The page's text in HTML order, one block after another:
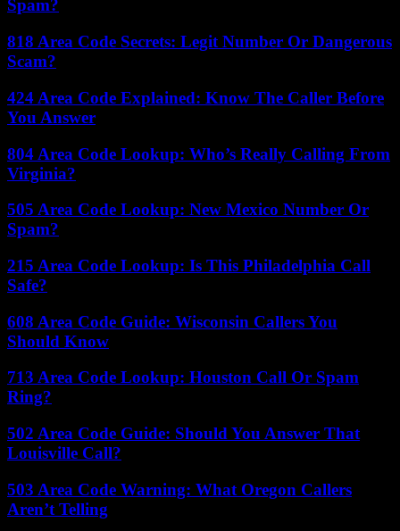
Spam?
818 Area Code Secrets: Legit Number Or Dangerous
Scam?
424 Area Code Explained: Know The Caller Before
You Answer
804 Area Code Lookup: Who’s Really Calling From
Virginia?
505 Area Code Lookup: New Mexico Number Or
Spam?
215 Area Code Lookup: Is This Philadelphia Call
Safe?
608 Area Code Guide: Wisconsin Callers You
Should Know
713 Area Code Lookup: Houston Call Or Spam
Ring?
502 Area Code Guide: Should You Answer That
Louisville Call?
503 Area Code Warning: What Oregon Callers
Aren’t Telling